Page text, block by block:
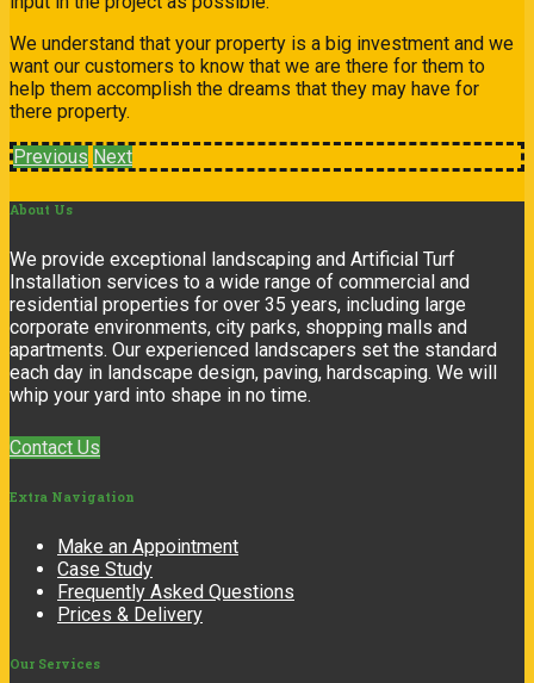
We understand that your property is a big investment and we
want our customers to know that we are there for them to
help them accomplish the dreams that they may have for
there property.
Previous Next
About Us
We provide exceptional landscaping and Artificial Turf
Installation services to a wide range of commercial and
residential properties for over 35 years, including large
corporate environments, city parks, shopping malls and
apartments. Our experienced landscapers set the standard
each day in landscape design, paving, hardscaping. We will
whip your yard into shape in no time.
Contact Us
Extra Navigation
Make an Appointment
Case Study
Frequently Asked Questions
Prices & Delivery
Our Services